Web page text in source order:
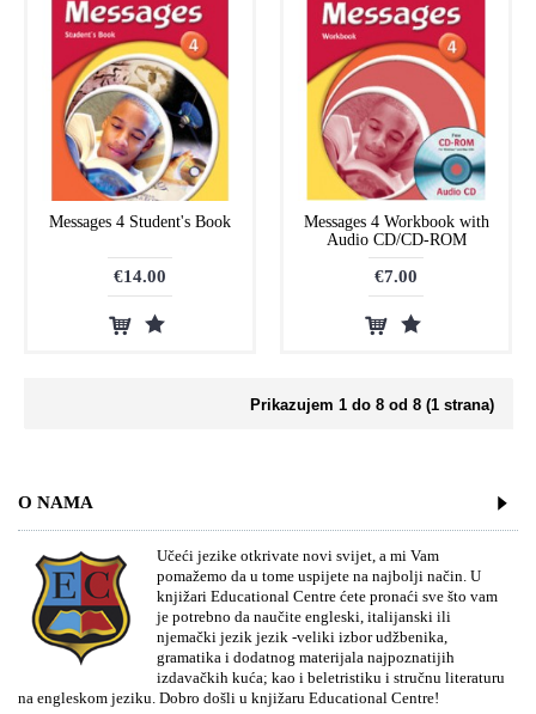
Messages 4 Student's Book
€14.00
Messages 4 Workbook with
Audio CD/CD-ROM
€7.00
Prikazujem 1 do 8 od 8 (1 strana)
O NAMA
Učeći jezike otkrivate novi svijet, a mi Vam
pomažemo da u tome uspijete na najbolji način. U
knjižari Educational Centre ćete pronaći sve što vam
je potrebno da naučite engleski, italijanski ili
njemački jezik jezik -veliki izbor udžbenika,
gramatika i dodatnog materijala najpoznatijih
izdavačkih kuća; kao i beletristiku i stručnu literaturu
na engleskom jeziku. Dobro došli u knjižaru Educational Centre!